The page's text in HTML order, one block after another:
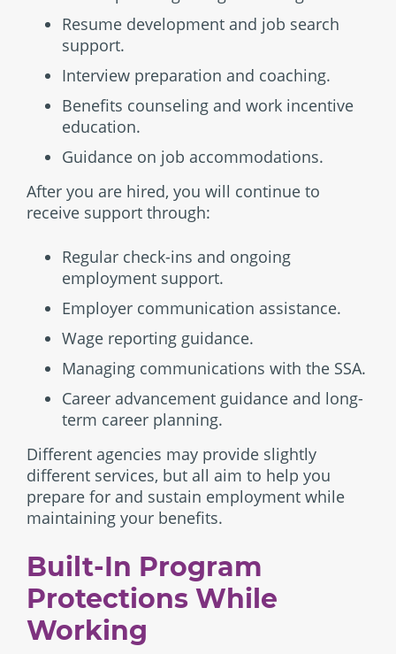
Resume development and job search
support.
Interview preparation and coaching.
Benefits counseling and work incentive
education.
Guidance on job accommodations.
After you are hired, you will continue to
receive support through:
Regular check-ins and ongoing
employment support.
Employer communication assistance.
Wage reporting guidance.
Managing communications with the SSA.
Career advancement guidance and long-
term career planning.
Different agencies may provide slightly
different services, but all aim to help you
prepare for and sustain employment while
maintaining your benefits.
Built-In Program
Protections While
Working